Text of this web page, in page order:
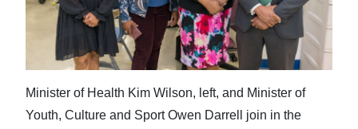
Business
Sport
Opinion
Minister of Health Kim Wilson, left, and Minister of
Youth, Culture and Sport Owen Darrell join in the